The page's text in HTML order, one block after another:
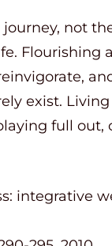
journey, not
Flourishing
exist.
full
integrative